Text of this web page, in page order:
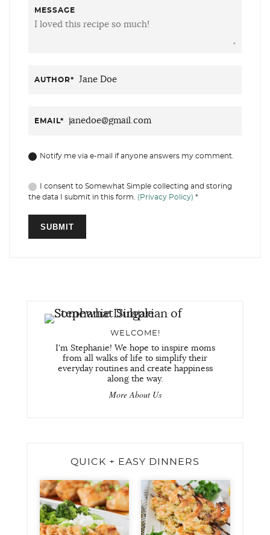
MESSAGE
AUTHOR*
EMAIL*
Notify me via e-mail if anyone answers my comment.
I consent to Somewhat Simple collecting and storing
the data I submit in this form. (Privacy Policy) *
WELCOME!
I'm Stephanie! We hope to inspire moms
from all walks of life to simplify their
everyday routines and create happiness
along the way.
More About Us
QUICK + EASY DINNERS